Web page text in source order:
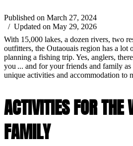
Published on March 27, 2024
/ Updated on May 29, 2026
With 15,000 lakes, a dozen rivers, two
outfitters, the Outaouais region has a lot
planning a fishing trip. Yes, anglers,
you ... and for your friends and family
unique activities and accommodation to
ACTIVITIES FOR THE
FAMILY